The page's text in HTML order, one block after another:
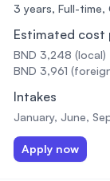
3 years, Full-time,
Estimated cost
BND 3,248 (local)
BND 3,961
Intakes
January, June,
Apply now